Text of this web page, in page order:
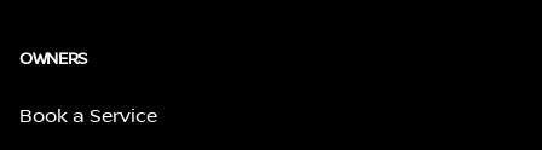
OWNERS
Book a Service